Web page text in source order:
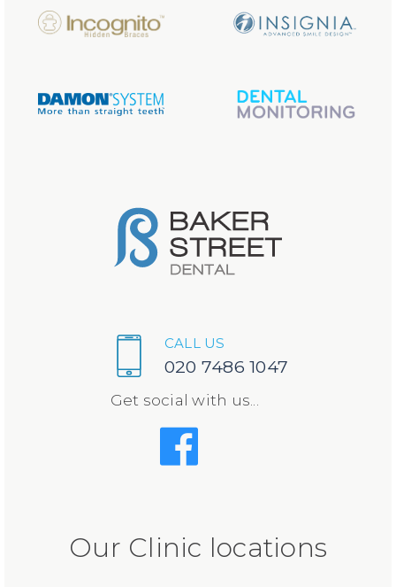
CALL US
020 7486 1047
Get social with us...
Our Clinic locations